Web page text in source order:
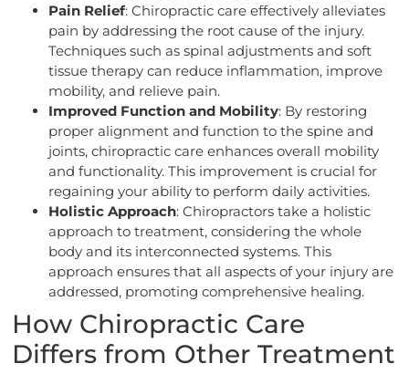
Pain Relief: Chiropractic care effectively alleviates
pain by addressing the root cause of the injury.
Techniques such as spinal adjustments and soft
tissue therapy can reduce inflammation, improve
mobility, and relieve pain.
Improved Function and Mobility: By restoring
proper alignment and function to the spine and
joints, chiropractic care enhances overall mobility
and functionality. This improvement is crucial for
regaining your ability to perform daily activities.
Holistic Approach: Chiropractors take a holistic
approach to treatment, considering the whole
body and its interconnected systems. This
approach ensures that all aspects of your injury are
addressed, promoting comprehensive healing.
How Chiropractic Care
Differs from Other Treatment